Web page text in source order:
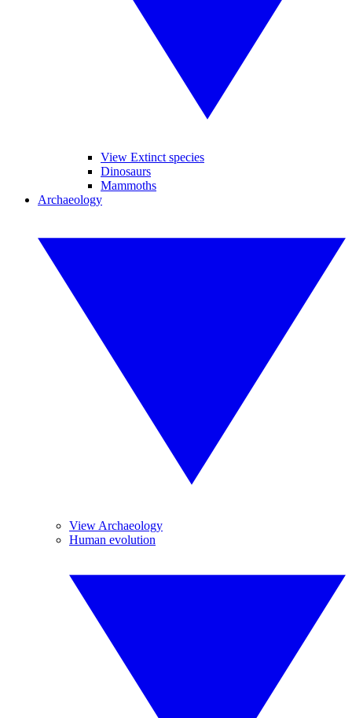
View Extinct species
Dinosaurs
Mammoths
Archaeology
View Archaeology
Human evolution